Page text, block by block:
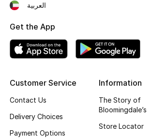
Makeup
Men's Grooming
Bath & Body
Haircare
Wellness
Customer Service
Contact Us
Delivery Choices
Payment Options
Information
The Story of
Bloomingdale’s
Store Locator
العربية
Get the App